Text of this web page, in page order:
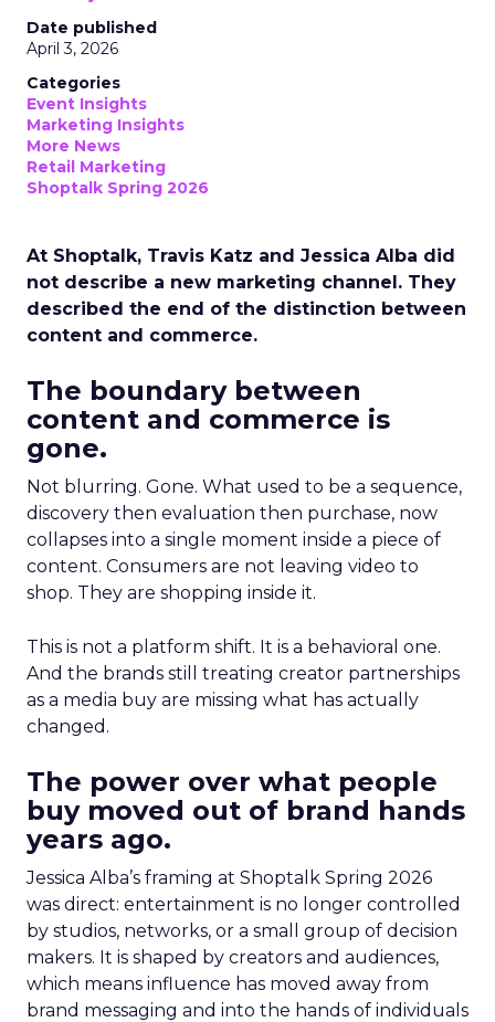
Date published
April 3, 2026
Categories
Event Insights
Marketing Insights
More News
Retail Marketing
Shoptalk Spring 2026
At Shoptalk, Travis Katz and Jessica Alba did
not describe a new marketing channel. They
described the end of the distinction between
content and commerce.
The boundary between
content and commerce is
gone.
Not blurring. Gone. What used to be a sequence,
discovery then evaluation then purchase, now
collapses into a single moment inside a piece of
content. Consumers are not leaving video to
shop. They are shopping inside it.
This is not a platform shift. It is a behavioral one.
And the brands still treating creator partnerships
as a media buy are missing what has actually
changed.
The power over what people
buy moved out of brand hands
years ago.
Jessica Alba’s framing at Shoptalk Spring 2026
was direct: entertainment is no longer controlled
by studios, networks, or a small group of decision
makers. It is shaped by creators and audiences,
which means influence has moved away from
brand messaging and into the hands of individuals